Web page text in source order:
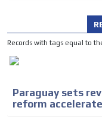
Records with tags equal to
Paraguay sets
reform